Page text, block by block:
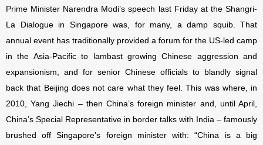
Prime Minister Narendra Modi’s speech last Friday at the Shangri-
La Dialogue in Singapore was, for many, a damp squib. That
annual event has traditionally provided a forum for the US-led camp
in the Asia-Pacific to lambast growing Chinese aggression and
expansionism, and for senior Chinese officials to blandly signal
back that Beijing does not care what they feel. This was where, in
2010, Yang Jiechi – then China’s foreign minister and, until April,
China’s Special Representative in border talks with India – famously
brushed offSingapore's foreign minister with: “China is a big